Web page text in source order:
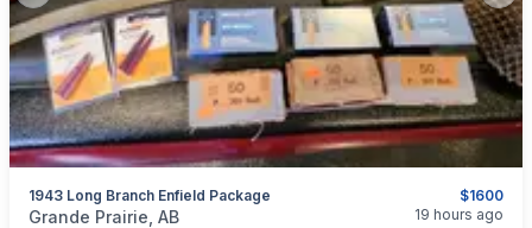
$1600
1943 Long Branch Enfield Package
categories:Sporting GoodsGuns
Grande Prairie, AB 19 hours ago